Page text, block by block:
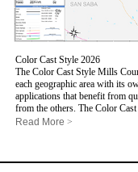
Color Cast Style 2026
The Color Cast Style Mills
each geographic area with its own background color. It is an ideal choice for
applications that benefit from quickly and easily distinguishing
from the others. The Color Cast Style
highways with
Read More >